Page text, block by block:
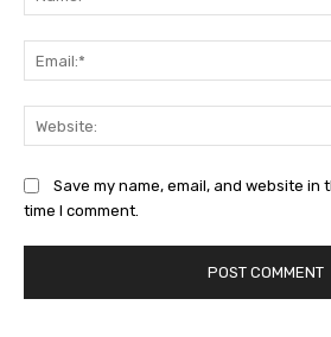
Save my name, email, and website
time I comment.